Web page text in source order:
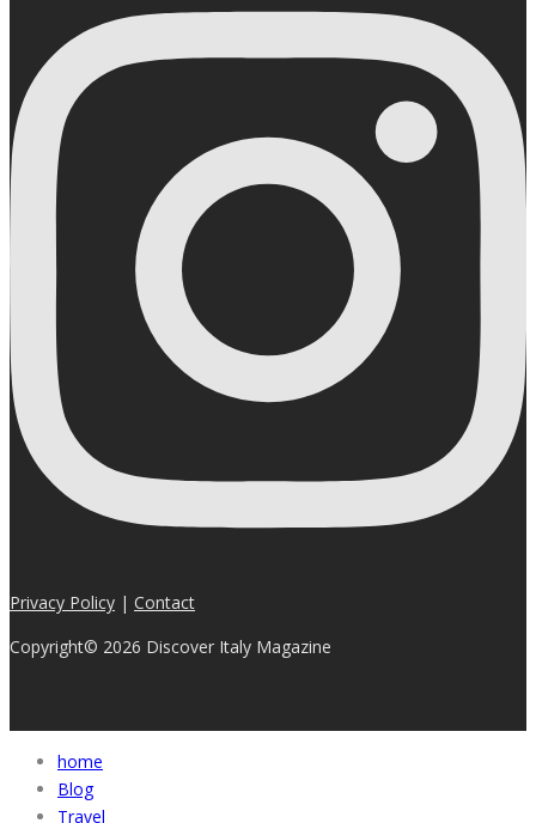
Privacy Policy | Contact
Copyright© 2026 Discover Italy Magazine
home
Blog
Travel